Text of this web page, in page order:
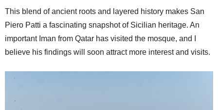
This blend of ancient roots and layered history makes San
Piero Patti a fascinating snapshot of Sicilian heritage. An
important Iman from Qatar has visited the mosque, and I
believe his findings will soon attract more interest and visits.